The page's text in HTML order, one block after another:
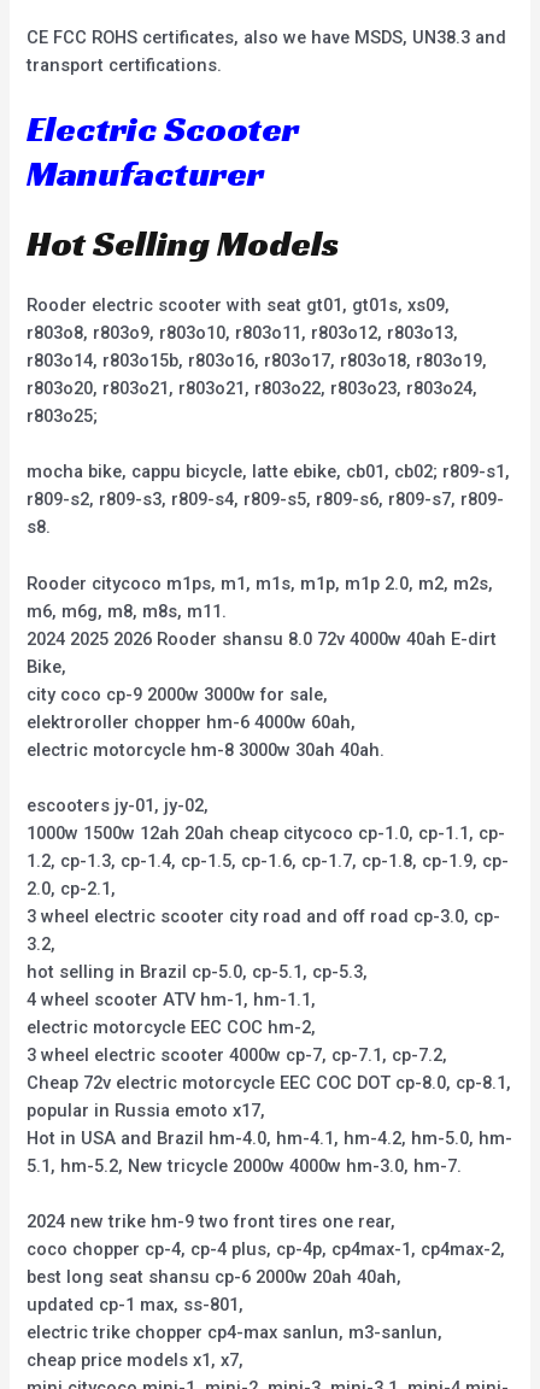
CE FCC ROHS certificates, also we have MSDS, UN38.3 and
transport certifications.
Electric Scooter
Manufacturer
Hot Selling Models
Rooder electric scooter with seat gt01, gt01s, xs09,
r803o8, r803o9, r803o10, r803o11, r803o12, r803o13,
r803o14, r803o15b, r803o16, r803o17, r803o18, r803o19,
r803o20, r803o21, r803o21, r803o22, r803o23, r803o24,
r803o25;
mocha bike, cappu bicycle, latte ebike, cb01, cb02; r809-s1,
r809-s2, r809-s3, r809-s4, r809-s5, r809-s6, r809-s7, r809-
s8.
Rooder citycoco m1ps, m1, m1s, m1p, m1p 2.0, m2, m2s,
m6, m6g, m8, m8s, m11.
2024 2025 2026 Rooder shansu 8.0 72v 4000w 40ah E-dirt
Bike,
city coco cp-9 2000w 3000w for sale,
elektroroller chopper hm-6 4000w 60ah,
electric motorcycle hm-8 3000w 30ah 40ah.
escooters jy-01, jy-02,
1000w 1500w 12ah 20ah cheap citycoco cp-1.0, cp-1.1, cp-
1.2, cp-1.3, cp-1.4, cp-1.5, cp-1.6, cp-1.7, cp-1.8, cp-1.9, cp-
2.0, cp-2.1,
3 wheel electric scooter city road and off road cp-3.0, cp-
3.2,
hot selling in Brazil cp-5.0, cp-5.1, cp-5.3,
4 wheel scooter ATV hm-1, hm-1.1,
electric motorcycle EEC COC hm-2,
3 wheel electric scooter 4000w cp-7, cp-7.1, cp-7.2,
Cheap 72v electric motorcycle EEC COC DOT cp-8.0, cp-8.1,
popular in Russia emoto x17,
Hot in USA and Brazil hm-4.0, hm-4.1, hm-4.2, hm-5.0, hm-
5.1, hm-5.2, New tricycle 2000w 4000w hm-3.0, hm-7.
2024 new trike hm-9 two front tires one rear,
coco chopper cp-4, cp-4 plus, cp-4p, cp4max-1, cp4max-2,
best long seat shansu cp-6 2000w 20ah 40ah,
updated cp-1 max, ss-801,
electric trike chopper cp4-max sanlun, m3-sanlun,
cheap price models x1, x7,